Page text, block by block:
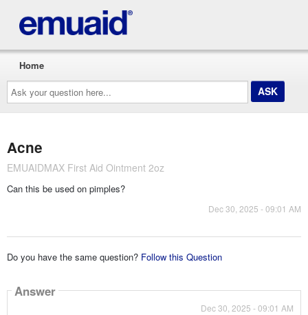
Ask
your
question
here...
Home
Acne
EMUAIDMAX First Aid Ointment 2oz
Can this be used on pimples?
Dec 30, 2025 - 09:01 AM
Do you have the same question? Follow this Question
Answer
Dec 30, 2025 - 09:01 AM